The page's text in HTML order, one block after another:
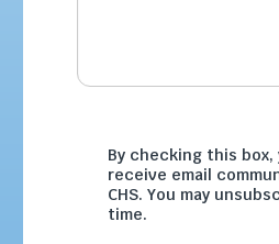
By checking this box,
receive email
CHS. You may
time.